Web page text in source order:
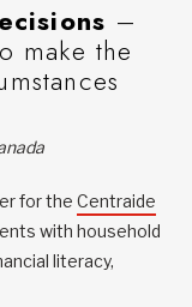
–
make the
for the Centraide
with household
literacy,